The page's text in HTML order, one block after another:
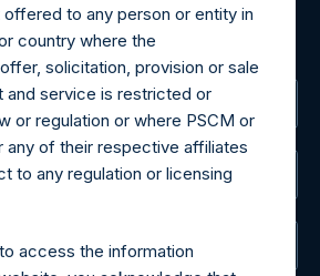
inquiries, please send an email
to any person or entity in
country where the
solicitation, provision or sale
and service is restricted or
or regulation or where PSCM or
any of their respective affiliates
to any regulation or licensing
access the information